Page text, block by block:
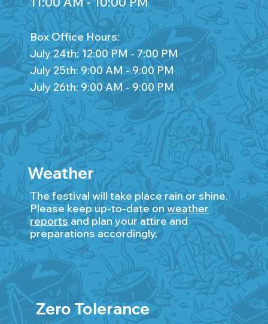
Box Office Hours:
July 24th: 12:00 PM - 7:00 PM
July 25th: 9:00 AM - 9:00 PM
July 26th: 9:00 AM - 9:00 PM
Weather
The festival will take place rain or shine.
Please keep up-to-date onweather
reportsand plan your attire and
preparations accordingly.
Zero Tolerance